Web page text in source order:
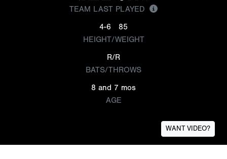
TEAM LAST PLAYED
4-6
85
HEIGHT/WEIGHT
R/R
BATS/THROWS
8 and 7 mos
AGE
WANT VIDEO?